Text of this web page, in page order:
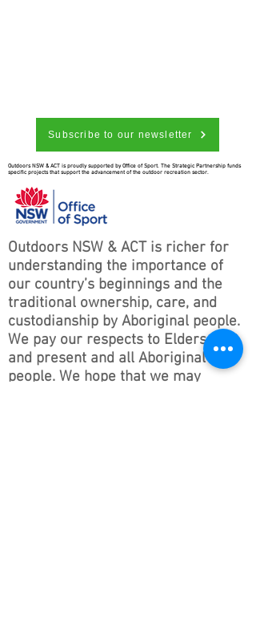
Subscribe to our newsletter
Outdoors NSW & ACT is proudly supported by Office of Sport. The Strategic Partnership funds
specific projects that support the advancement of the outdoor recreation sector.
Outdoors NSW & ACT is richer for
understanding the importance of
our country’s beginnings and the
traditional ownership, care, and
custodianship by Aboriginal people.
We pay our respects to Elders past
and present and all Aboriginal
people. We hope that we may